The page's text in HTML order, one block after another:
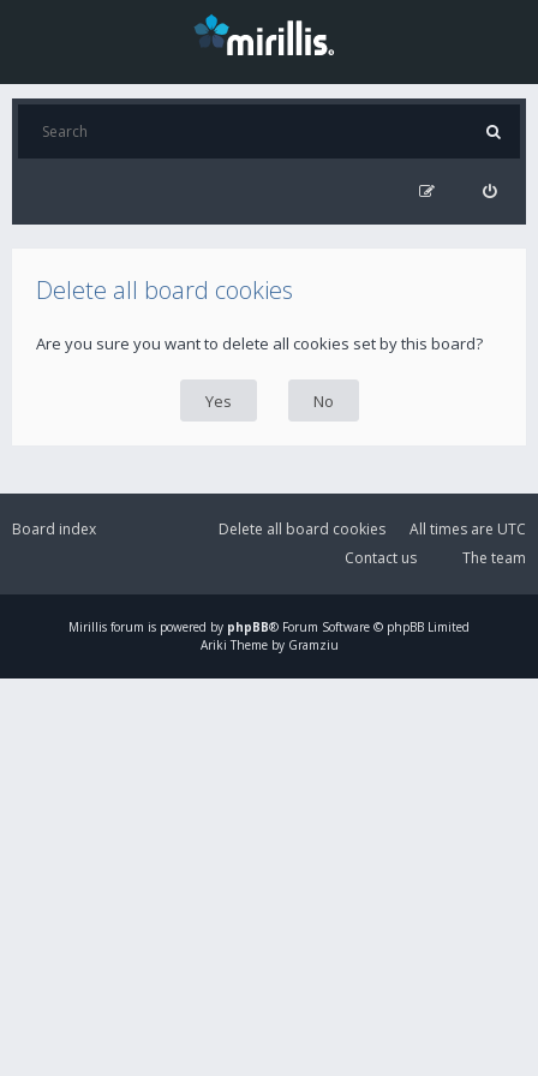
Delete all board cookies
Are you sure you want to delete all cookies set by this board?
Board index All times are UTC
Delete all board cookies
The team
Contact us
Mirillis forum is powered by phpBB® Forum Software © phpBB Limited
Ariki Theme by Gramziu